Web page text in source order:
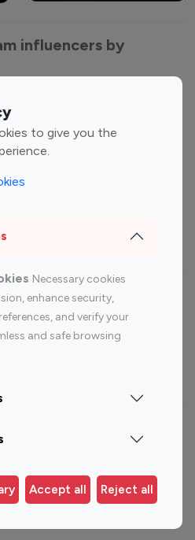
to give you the
Necessary cookies
enhance security,
and verify your
and safe browsing
Accept all Reject all
influencers by
Finance Influencers
By platform
Top 100
Top 200
By Country
Germany